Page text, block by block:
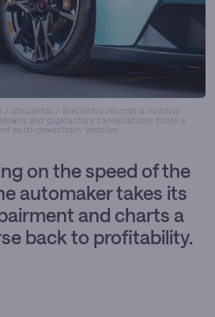
/ Stellantis / Stellantis records a historic
and gigafactory cancellations force a
multi-powertrain vehicles.
on the speed of the
automaker takes its
and charts a
back to profitability.